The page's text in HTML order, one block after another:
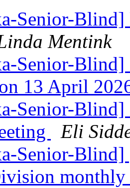
Senior-
Mentink
Senior-
13 April
Senior-
Eli
Senior-